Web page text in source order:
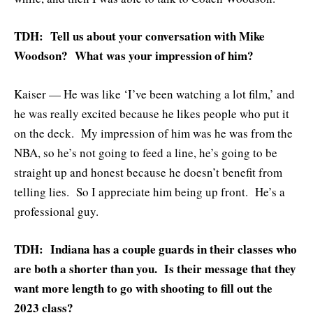
TDH: Tell us about your conversation with Mike
Woodson? What was your impression of him?
Kaiser — He was like ‘I’ve been watching a lot film,’ and
he was really excited because he likes people who put it
on the deck. My impression of him was he was from the
NBA, so he’s not going to feed a line, he’s going to be
straight up and honest because he doesn’t benefit from
telling lies. So I appreciate him being up front. He’s a
professional guy.
TDH: Indiana has a couple guards in their classes who
are both a shorter than you. Is their message that they
want more length to go with shooting to fill out the
2023 class?